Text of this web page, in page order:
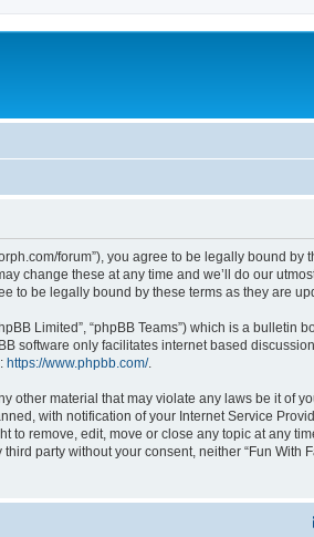
forum”), you agree to be legally bound
change these at any time and we’ll do our
to be legally bound by these terms as they are
Limited”, “phpBB Teams”) which is a bulletin
software only facilitates internet based
https://www.phpbb.com/.
material that may violate any laws be it of
with notification of your Internet Service
remove, edit, move or close any topic at any
party without your consent, neither “Fun With